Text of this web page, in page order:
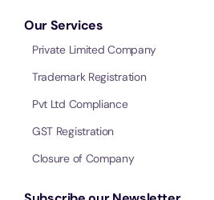
Our Services
Private Limited Company
Trademark Registration
Pvt Ltd Compliance
GST Registration
Closure of Company